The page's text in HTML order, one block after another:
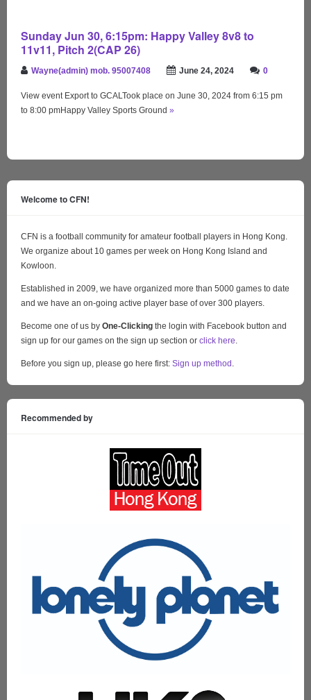
Sunday Jun 30, 6:15pm: Happy Valley 8v8 to
11v11, Pitch 2(CAP 26)
Wayne(admin) mob. 95007408 June 24, 2024 0
View event Export to GCALTook place on June 30, 2024 from 6:15 pm
to 8:00 pmHappy Valley Sports Ground »
Welcome to CFN!
CFN is a football community for amateur football players in Hong Kong.
We organize about 10 games per week on Hong Kong Island and
Kowloon.
Established in 2009, we have organized more than 5000 games to date
and we have an on-going active player base of over 300 players.
Become one of us by One-Clicking the login with Facebook button and
sign up for our games on the sign up section or click here.
Before you sign up, please go here first: Sign up method .
Recommended by